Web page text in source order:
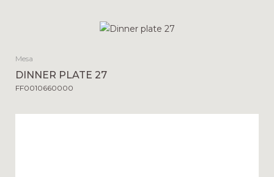
Mesa
DINNER PLATE 27
FF0010660000